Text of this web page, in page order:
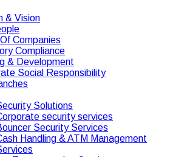
& Vision
Companies
Compliance
& Development
Social Responsibility
Solutions
security services
Security Services
Handling & ATM Management